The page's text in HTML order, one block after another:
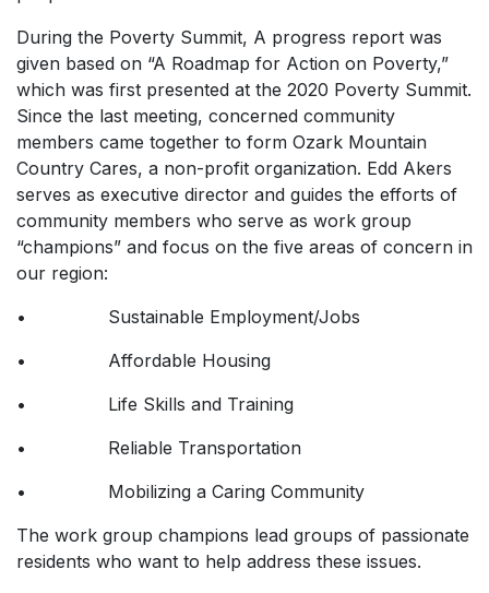
During the Poverty Summit, A progress report was
given based on “A Roadmap for Action on Poverty,”
which was first presented at the 2020 Poverty Summit.
Since the last meeting, concerned community
members came together to form Ozark Mountain
Country Cares, a non-profit organization. Edd Akers
serves as executive director and guides the efforts of
community members who serve as work group
“champions” and focus on the five areas of concern in
our region:
• Sustainable Employment/Jobs
• Affordable Housing
• Life Skills and Training
• Reliable Transportation
• Mobilizing a Caring Community
The work group champions lead groups of passionate
residents who want to help address these issues.